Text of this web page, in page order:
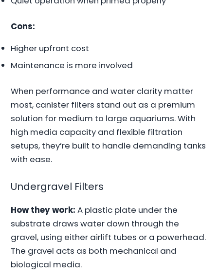
Cons:
Higher upfront cost
Maintenance is more involved
When performance and water clarity matter
most, canister filters stand out as a premium
solution for medium to large aquariums. With
high media capacity and flexible filtration
setups, they’re built to handle demanding tanks
with ease.
Undergravel Filters
How they work: A plastic plate under the
substrate draws water down through the
gravel, using either airlift tubes or a powerhead.
The gravel acts as both mechanical and
biological media.